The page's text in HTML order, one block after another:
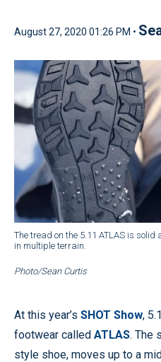
August 27, 2020 01:26 PM •
The tread on the 5.11 ATLAS is
in multiple terrain.
Photo/Sean Curtis
At this year’s SHOT Show,
footwear called ATLAS. The
style shoe, moves up to a